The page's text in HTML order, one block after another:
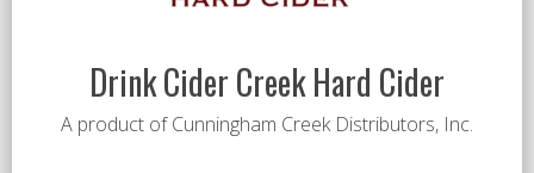
Drink Cider Creek Hard Cider
A product of Cunningham Creek Distributors, Inc.